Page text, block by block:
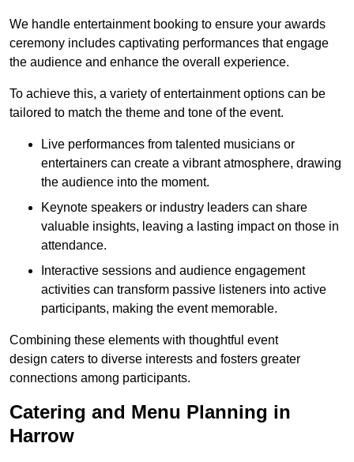
We handle entertainment booking to ensure your awards
ceremony includes captivating performances that engage
the audience and enhance the overall experience.
To achieve this, a variety of entertainment options can be
tailored to match the theme and tone of the event.
Live performances from talented musicians or
entertainers can create a vibrant atmosphere, drawing
the audience into the moment.
Keynote speakers or industry leaders can share
valuable insights, leaving a lasting impact on those in
attendance.
Interactive sessions and audience engagement
activities can transform passive listeners into active
participants, making the event memorable.
Combining these elements with thoughtful event
design caters to diverse interests and fosters greater
connections among participants.
Catering and Menu Planning in
Harrow